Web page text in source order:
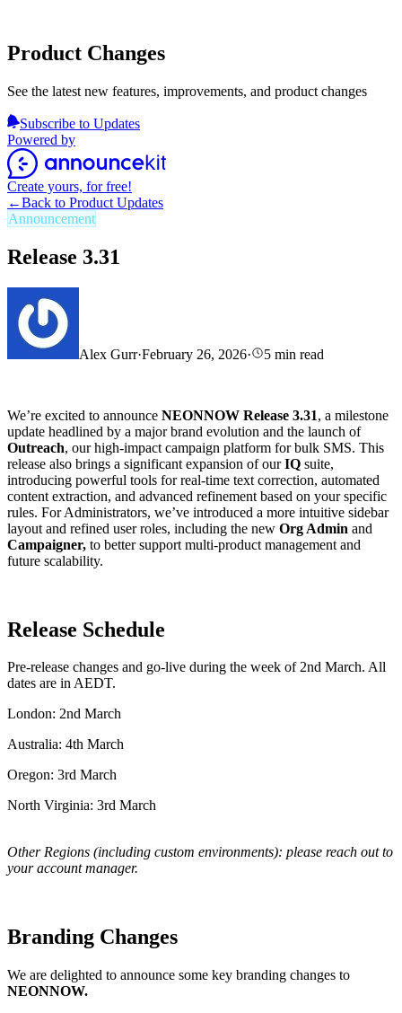
Product Changes
See the latest new features, improvements, and product changes
Subscribe to Updates
Powered by
Create yours, for free!
←Back to Product Updates
Announcement
Release 3.31
Alex Gurr·February 26, 2026· 5 min read
We’re excited to announce NEONNOW Release 3.31, a milestone
update headlined by a major brand evolution and the launch of
Outreach, our high-impact campaign platform for bulk SMS. This
release also brings a significant expansion of ourIQ suite,
introducing powerful tools for real-time text correction, automated
content extraction, and advanced refinement based on your specific
rules. For Administrators, we’ve introduced a more intuitive sidebar
layout and refined user roles, including the new Org Admin and
Campaigner, to better support multi-product management and
future scalability.
Release Schedule
Pre-release changes and go-live during the week of 2nd March. All
dates are in AEDT.
London: 2nd March
Australia: 4th March
Oregon: 3rd March
North Virginia: 3rd March
Other Regions (including custom environments): please reach out to
your account manager.
Branding Changes
We are delighted to announce some key branding changes to
NEONNOW.